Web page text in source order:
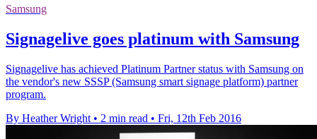
Samsung
Signagelive goes platinum with Samsung
Signagelive has achieved Platinum Partner status with Samsung on
the vendor's new SSSP (Samsung smart signage platform) partner
program.
By Heather Wright • 2 min read • Fri, 12th Feb 2016